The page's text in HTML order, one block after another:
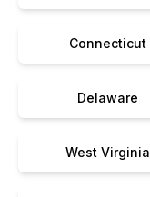
Connecticut
Delaware
West Virginia